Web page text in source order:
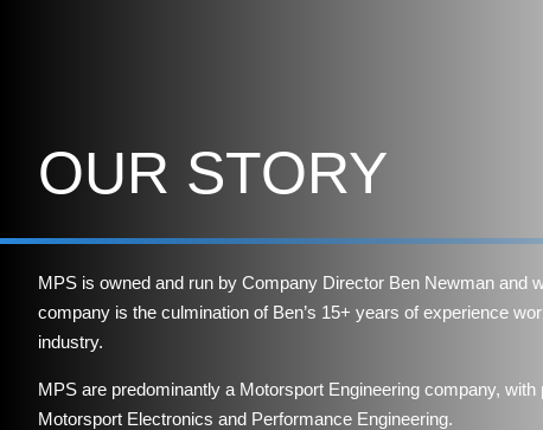
OUR STORY
MPS is owned and run by Company Director Ben Newman and
company is the culmination of Ben’s 15+ years of experience
industry.
MPS are predominantly a Motorsport Engineering company, with
Motorsport Electronics and Performance Engineering.